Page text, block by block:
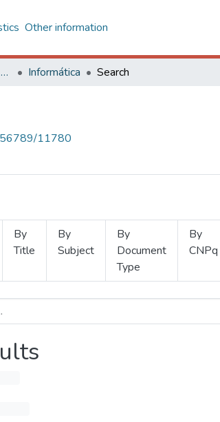
Other information
Centro de Ciências Exatas e Tecnológicas Informática Search
11780
By
Title
By
Subject
By
Document
Type
By
CNPq